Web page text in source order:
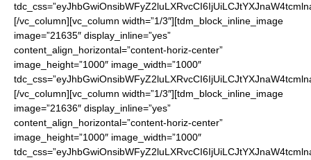
[/vc_column][vc_column width=”1/3″][tdm_block_inline_image
image=”21635″ display_inline=”yes”
content_align_horizontal=”content-horiz-center”
image_height=”1000″ image_width=”1000″
[/vc_column][vc_column width=”1/3″][tdm_block_inline_image
image=”21636″ display_inline=”yes”
content_align_horizontal=”content-horiz-center”
image_height=”1000″ image_width=”1000″